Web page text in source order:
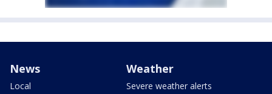
News
Local
Weather
Severe weather alerts